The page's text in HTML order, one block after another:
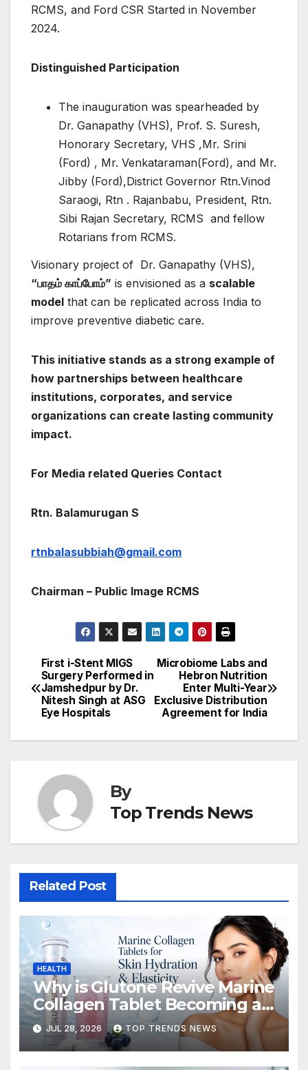
RCMS, and Ford CSR Started in November
2024.
Distinguished Participation
The inauguration was spearheaded by
Dr. Ganapathy (VHS), Prof. S. Suresh,
Honorary Secretary, VHS ,Mr. Srini
(Ford) , Mr. Venkataraman(Ford), and Mr.
Jibby (Ford),District Governor Rtn.Vinod
Saraogi, Rtn . Rajanbabu, President, Rtn.
Sibi Rajan Secretary, RCMS and fellow
Rotarians from RCMS.
Visionary project of Dr. Ganapathy (VHS),
“பாதம் காப்போம்” is envisioned as a scalable
model that can be replicated across India to
improve preventive diabetic care.
This initiative stands as a strong example of
how partnerships between healthcare
institutions, corporates, and service
organizations can create lasting community
impact.
For Media related Queries Contact
Rtn. Balamurugan S
rtnbalasubbiah@gmail.com
Chairman – Public Image RCMS
Post
navigation
Microbiome Labs and
Hebron Nutrition
Enter Multi-Year
Exclusive Distribution
Agreement for India
First i-Stent MIGS
Surgery Performed in
Jamshedpur by Dr.
Nitesh Singh at ASG
Eye Hospitals
By
Top Trends News
Related Post
HEALTH
Why is Glutone Revive Marine
Collagen Tablet Becoming a
Popular Choice for Skin
Hydration and Elasticity?
JUL 28, 2026 TOP TRENDS NEWS